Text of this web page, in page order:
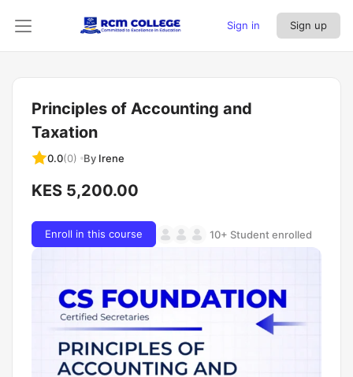
Sign in Sign up
Principles of Accounting and
Taxation
0.0(0) By Irene
KES 5,200.00
Enroll in this course 10+ Student enrolled